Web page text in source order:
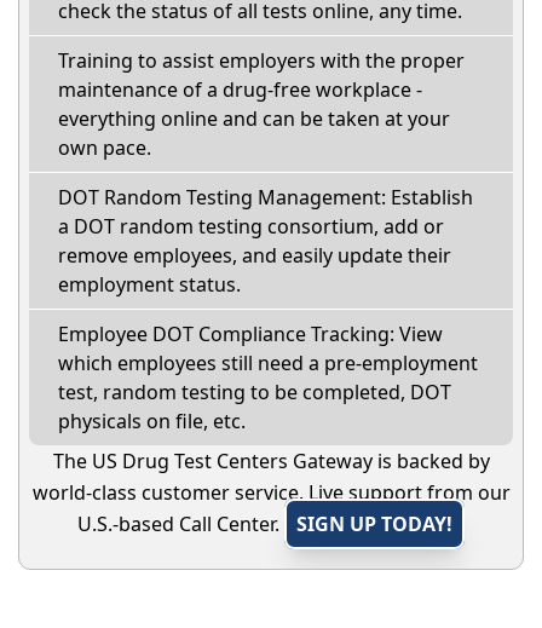
check the status of all tests online, any time.
Training to assist employers with the proper
maintenance of a drug-free workplace -
everything online and can be taken at your
own pace.
DOT Random Testing Management: Establish
a DOT random testing consortium, add or
remove employees, and easily update their
employment status.
Employee DOT Compliance Tracking: View
which employees still need a pre-employment
test, random testing to be completed, DOT
physicals on file, etc.
The US Drug Test Centers Gateway is backed by
world-class customer service. Live support from our
U.S.-based Call Center.
SIGN UP TODAY!